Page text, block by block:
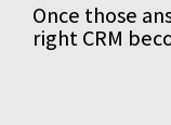
Once those
right CRM